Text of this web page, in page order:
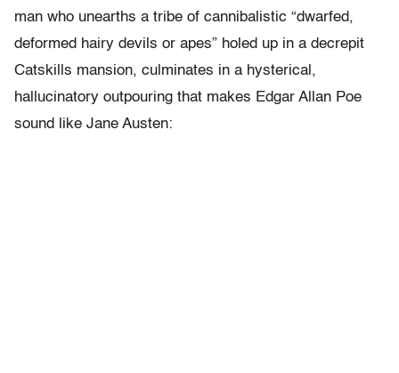
man who unearths a tribe of cannibalistic “dwarfed,
deformed hairy devils or apes” holed up in a decrepit
Catskills mansion, culminates in a hysterical,
hallucinatory outpouring that makes Edgar Allan Poe
sound like Jane Austen: